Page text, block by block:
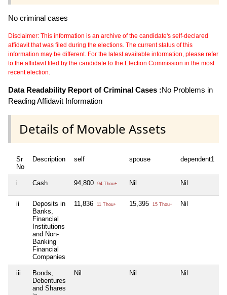
No criminal cases
Disclaimer: This information is an archive of the candidate's self-declared
affidavit that was filed during the elections. The current status of this
information may be different. For the latest available information, please refer
to the affidavit filed by the candidate to the Election Commission in the most
recent election.
Data Readability Report of Criminal Cases :No Problems in
Reading Affidavit Information
Details of Movable Assets
Sr
No
Description self spouse dependent1
i Cash 94,800 94 Thou+ Nil Nil
ii
Deposits in
Banks,
Financial
Institutions
and Non-
Banking
Financial
Companies
11,836 11 Thou+ 15,395 15 Thou+ Nil
iii
Bonds,
Debentures
and Shares
Nil Nil Nil